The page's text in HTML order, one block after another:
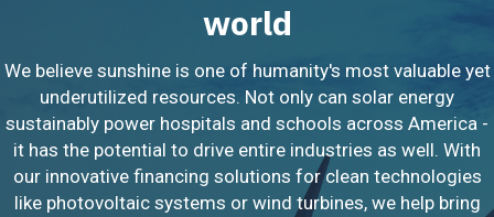
world
We believe sunshine is one of humanity's most valuable yet
underutilized resources. Not only can solar energy
sustainably power hospitals and schools across America -
it has the potential to drive entire industries as well. With
our innovative financing solutions for clean technologies
like photovoltaic systems or wind turbines, we help bring